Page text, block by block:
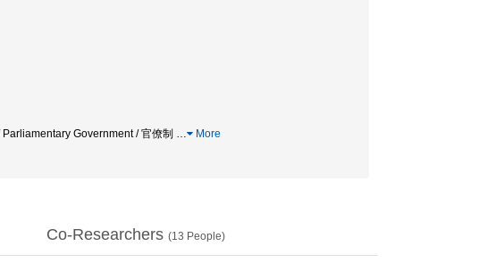
Government / 官僚制 … More
Co-Researchers (13 People)